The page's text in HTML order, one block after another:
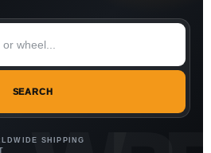
SEARCH
SHIPPING